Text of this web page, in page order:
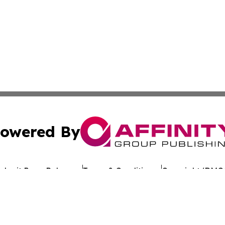
By
Press Release Terms & Conditions Copyright/